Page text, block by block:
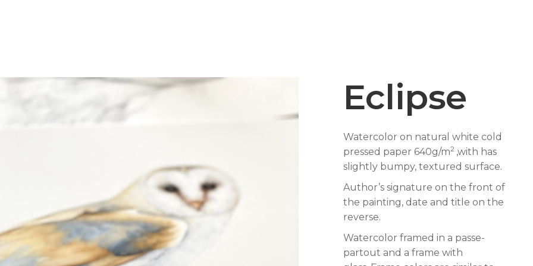
Eclipse
Watercolor on natural white cold
pressed paper 640g/m2 ,with has
slightly bumpy, textured surface.
Author’s signature on the front of
the painting, date and title on the
reverse.
Watercolor framed in a passe-
partout and a frame with